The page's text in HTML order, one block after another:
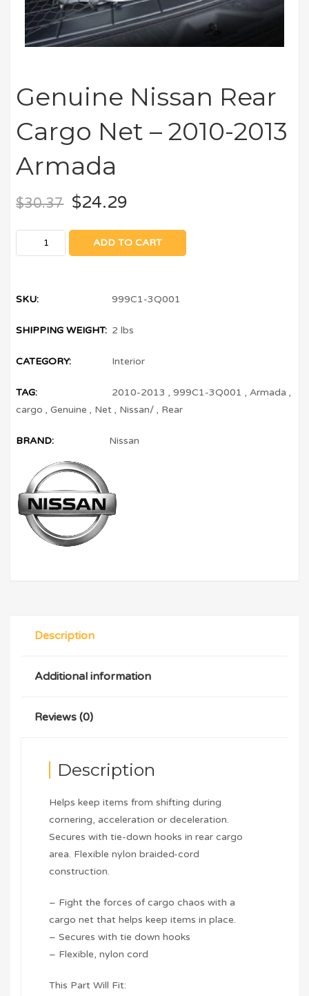
Genuine Nissan Rear
Cargo Net – 2010-2013
Armada
$30.37 $24.29
ADD TO CART
SKU: 999C1-3Q001
SHIPPING WEIGHT: 2 lbs
CATEGORY: Interior
TAG: 2010-2013 ,999C1-3Q001 ,Armada ,
cargo ,Genuine , Net , Nissan/ , Rear
BRAND: Nissan
Description
Additional information
Reviews (0)
Description
Helps keep items from shifting during
cornering, acceleration or deceleration.
Secures with tie-down hooks in rear cargo
area. Flexible nylon braided-cord
construction.
– Fight the forces of cargo chaos with a
cargo net that helps keep items in place.
– Secures with tie down hooks
– Flexible, nylon cord
This Part Will Fit: